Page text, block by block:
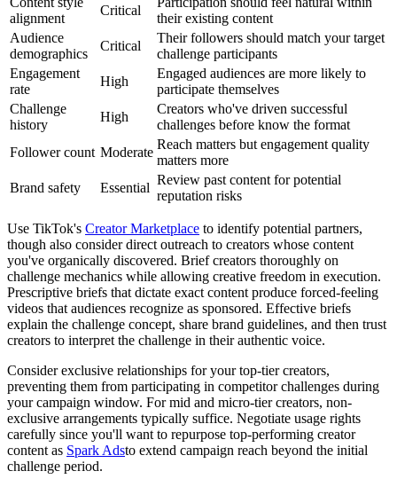
alignment
Critical
their existing content
Audience
demographics
Critical
Their followers should match your target
challenge participants
Engagement
rate
High
Engaged audiences are more likely to
participate themselves
Challenge
history
High
Creators who've driven successful
challenges before know the format
Follower count Moderate
Reach matters but engagement quality
matters more
Brand safety
Essential
Review past content for potential
reputation risks
Use TikTok's Creator Marketplace to identify potential partners,
though also consider direct outreach to creators whose content
you've organically discovered. Brief creators thoroughly on
challenge mechanics while allowing creative freedom in execution.
Prescriptive briefs that dictate exact content produce forced-feeling
videos that audiences recognize as sponsored. Effective briefs
explain the challenge concept, share brand guidelines, and then trust
creators to interpret the challenge in their authentic voice.
Consider exclusive relationships for your top-tier creators,
preventing them from participating in competitor challenges during
your campaign window. For mid and micro-tier creators, non-
exclusive arrangements typically suffice. Negotiate usage rights
carefully since you'll want to repurpose top-performing creator
content as Spark Adsto extend campaign reach beyond the initial
challenge period.